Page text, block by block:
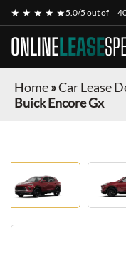
★ ★ ★ ★ ★5.0/5 out of
ONLINELEASE
Home»Car Lease
Buick Encore Gx